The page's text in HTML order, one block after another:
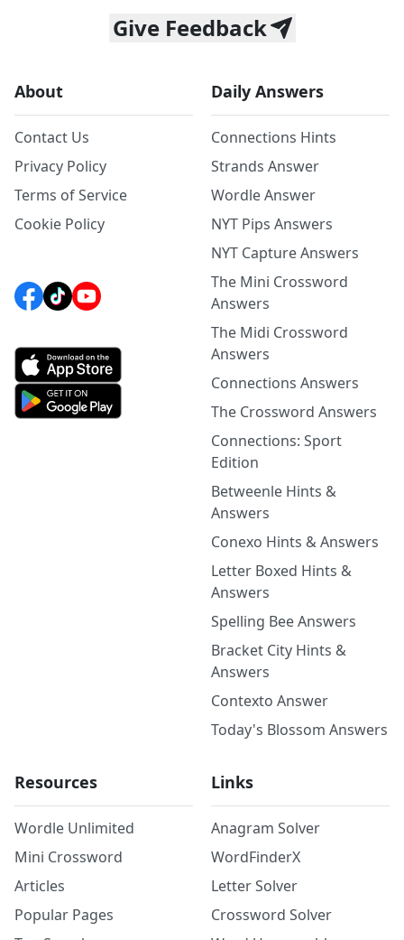
Give Feedback
About
Contact Us
Privacy Policy
Terms of Service
Cookie Policy
Daily Answers
Connections Hints
Strands Answer
Wordle Answer
NYT Pips Answers
NYT Capture Answers
The Mini Crossword
Answers
The Midi Crossword
Answers
Connections Answers
The Crossword Answers
Connections: Sport
Edition
Betweenle Hints &
Answers
Conexo Hints & Answers
Letter Boxed Hints &
Answers
Spelling Bee Answers
Bracket City Hints &
Answers
Contexto Answer
Today's Blossom Answers
Resources
Wordle Unlimited
Mini Crossword
Articles
Popular Pages
Links
Anagram Solver
WordFinderX
Letter Solver
Crossword Solver